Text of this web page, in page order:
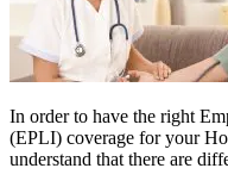
In order to have the right
(EPLI) coverage for your
understand that there are